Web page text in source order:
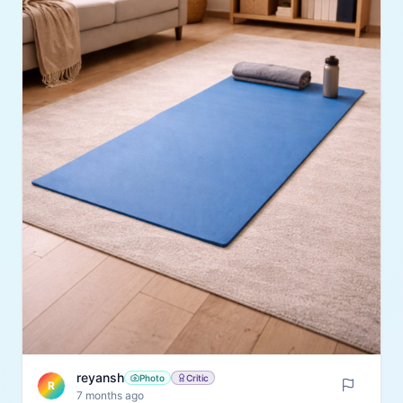
R
reyansh Photo Critic
7 months ago